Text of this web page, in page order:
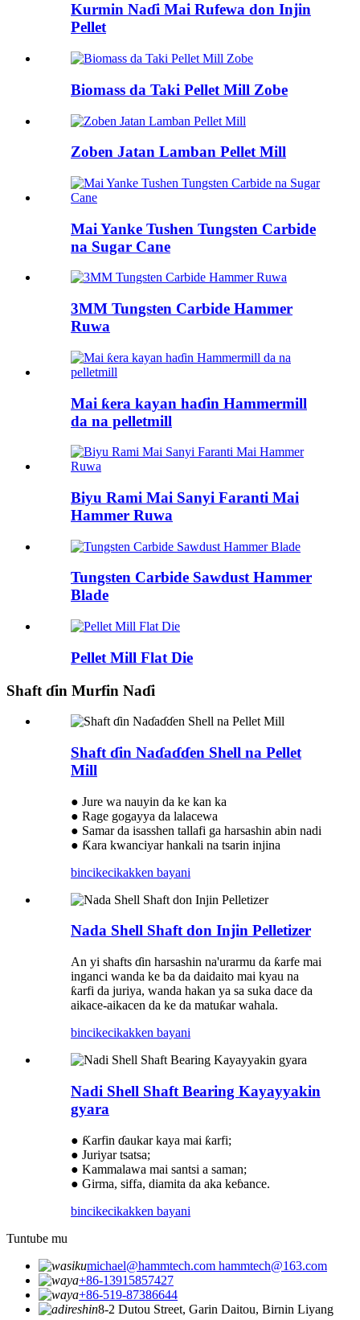
Kurmin Naɗi Mai Rufewa don Injin
Pellet
Biomass da Taki Pellet Mill Zobe
Zoben Jatan Lamban Pellet Mill
Mai Yanke Tushen Tungsten Carbide
na Sugar Cane
3MM Tungsten Carbide Hammer
Ruwa
Mai ƙera kayan haɗin Hammermill
da na pelletmill
Biyu Rami Mai Sanyi Faranti Mai
Hammer Ruwa
Tungsten Carbide Sawdust Hammer
Blade
Pellet Mill Flat Die
Shaft ɗin Murfin Naɗi
Shaft ɗin Naɗaɗɗen Shell na Pellet
Mill
● Jure wa nauyin da ke kan ka
● Rage gogayya da lalacewa
● Samar da isasshen tallafi ga harsashin abin nadi
● Ƙara kwanciyar hankali na tsarin injina
bincikecikakken bayani
Nada Shell Shaft don Injin Pelletizer
An yi shafts ɗin harsashin na'urarmu da ƙarfe mai
inganci wanda ke ba da daidaito mai kyau na
ƙarfi da juriya, wanda hakan ya sa suka dace da
aikace-aikacen da ke da matuƙar wahala.
bincikecikakken bayani
Nadi Shell Shaft Bearing Kayayyakin
gyara
● Ƙarfin ɗaukar kaya mai ƙarfi;
● Juriyar tsatsa;
● Kammalawa mai santsi a saman;
● Girma, siffa, diamita da aka keɓance.
bincikecikakken bayani
Tuntube mu
michael@hammtech.com hammtech@163.com
+86-13915857427
+86-519-87386644
8-2 Dutou Street, Garin Daitou, Birnin Liyang